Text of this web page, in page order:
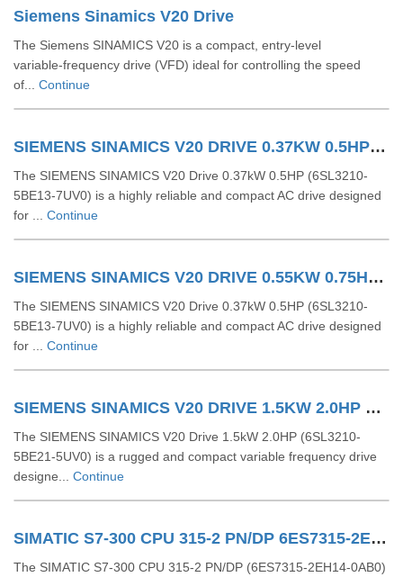
Siemens Sinamics V20 Drive
The Siemens SINAMICS V20 is a compact, entry‑level
variable‑frequency drive (VFD) ideal for controlling the speed
of... Continue
SIEMENS SINAMICS V20 DRIVE 0.37KW 0.5HP 6SL32105BE137UV0
The SIEMENS SINAMICS V20 Drive 0.37kW 0.5HP (6SL3210-
5BE13-7UV0) is a highly reliable and compact AC drive designed
for ... Continue
SIEMENS SINAMICS V20 DRIVE 0.55KW 0.75HP 6SL32105BE155UV0
The SIEMENS SINAMICS V20 Drive 0.37kW 0.5HP (6SL3210-
5BE13-7UV0) is a highly reliable and compact AC drive designed
for ... Continue
SIEMENS SINAMICS V20 DRIVE 1.5KW 2.0HP 6SL32105BE215UV0
The SIEMENS SINAMICS V20 Drive 1.5kW 2.0HP (6SL3210-
5BE21-5UV0) is a rugged and compact variable frequency drive
designe... Continue
SIMATIC S7-300 CPU 315-2 PN/DP 6ES7315-2EH14-0AB0
The SIMATIC S7-300 CPU 315-2 PN/DP (6ES7315-2EH14-0AB0)